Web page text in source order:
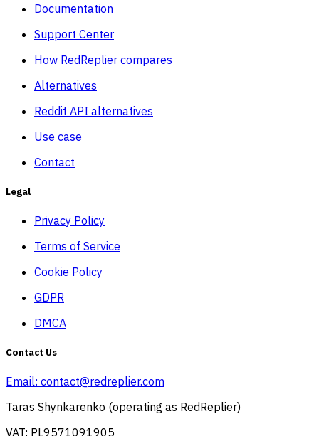
Documentation
Support Center
How RedReplier compares
Alternatives
Reddit API alternatives
Use case
Contact
Legal
Privacy Policy
Terms of Service
Cookie Policy
GDPR
DMCA
Contact Us
Email: contact@redreplier.com
Taras Shynkarenko (operating as RedReplier)
VAT: PL9571091905